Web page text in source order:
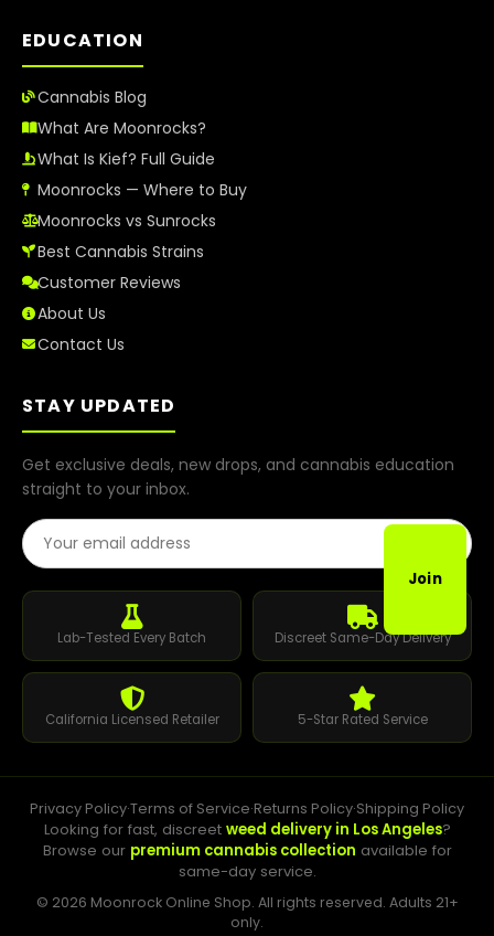
EDUCATION
Cannabis Blog
What Are Moonrocks?
What Is Kief? Full Guide
Moonrocks — Where to Buy
Moonrocks vs Sunrocks
Best Cannabis Strains
Customer Reviews
About Us
Contact Us
STAY UPDATED
Get exclusive deals, new drops, and cannabis education
straight to your inbox.
Email Address
Join
Lab-Tested Every Batch Discreet Same-Day Delivery
California Licensed Retailer 5-Star Rated Service
Privacy Policy·Terms of Service·Returns Policy·Shipping Policy
Looking for fast, discreet weed delivery in Los Angeles?
Browse our premium cannabis collection available for
same-day service.
© 2026 Moonrock Online Shop. All rights reserved. Adults 21+
only.